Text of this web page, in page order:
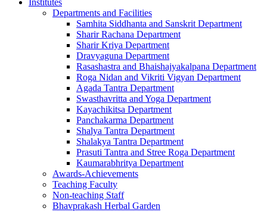
Institutes
Departments and Facilities
Samhita Siddhanta and Sanskrit Department
Sharir Rachana Department
Sharir Kriya Department
Dravyaguna Department
Rasashastra and Bhaishajyakalpana Department
Roga Nidan and Vikriti Vigyan Department
Agada Tantra Department
Swasthavritta and Yoga Department
Kayachikitsa Department
Panchakarma Department
Shalya Tantra Department
Shalakya Tantra Department
Prasuti Tantra and Stree Roga Department
Kaumarabhritya Department
Awards-Achievements
Teaching Faculty
Non-teaching Staff
Bhavprakash Herbal Garden